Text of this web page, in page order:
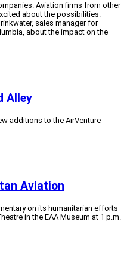
Aviation firms from other
about the possibilities.
sales manager for
about the impact on the
Alley
additions to the AirVenture
Aviation
on its humanitarian efforts
in the EAA Museum at 1 p.m.